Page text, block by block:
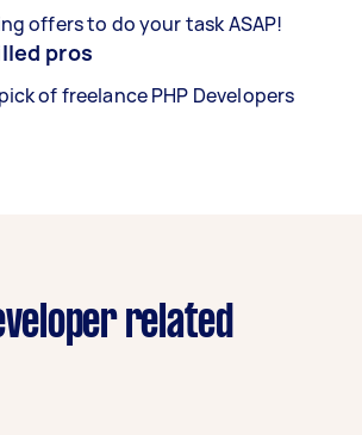
offers to do your task ASAP!
pros
of freelance PHP Developers
related